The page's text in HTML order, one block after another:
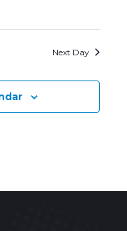
Next Day